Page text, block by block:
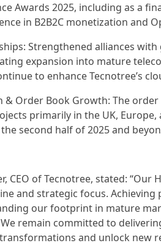
Awards 2025, including as a
in B2B2C monetization and
Strengthened alliances
expansion into mature
to enhance Tecnotree’s
& Order Book Growth: The
primarily in the UK,
second half of 2025 and
CEO of Tecnotree, stated:
and strategic focus.
our footprint in mature
remain committed to
and unlock new